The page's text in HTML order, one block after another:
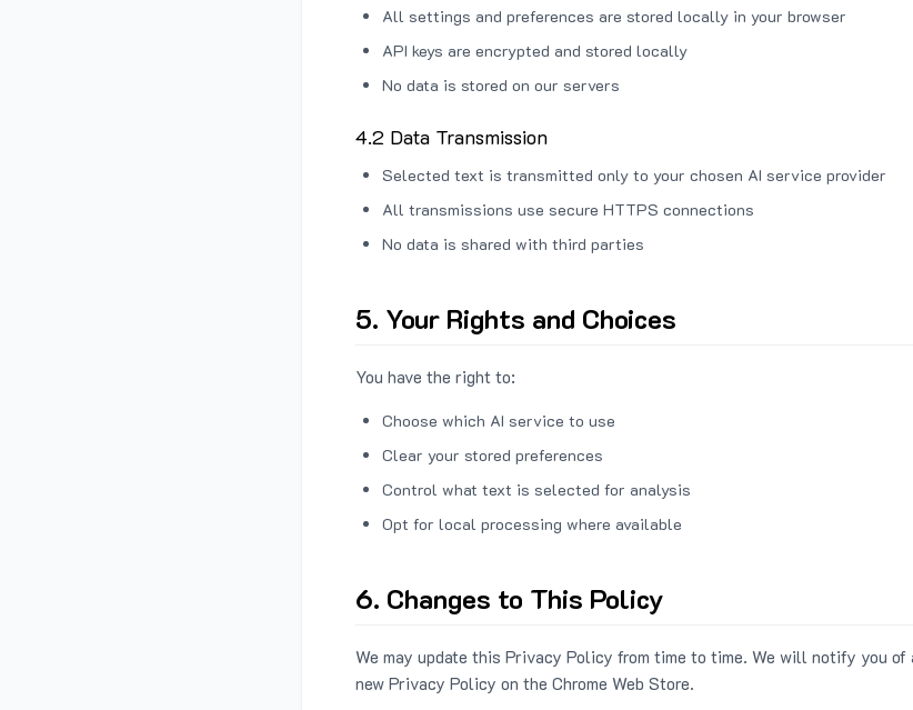
All settings and preferences are stored locally in your browser
API keys are encrypted and stored locally
No data is stored on our servers
4.2 Data Transmission
Selected text is transmitted only to your chosen AI service provider
All transmissions use secure HTTPS connections
No data is shared with third parties
5. Your Rights and Choices
You have the right to:
Choose which AI service to use
Clear your stored preferences
Control what text is selected for analysis
Opt for local processing where available
6. Changes to This Policy
We may update this Privacy Policy from time to time. We will notify you of
new Privacy Policy on the Chrome Web Store.